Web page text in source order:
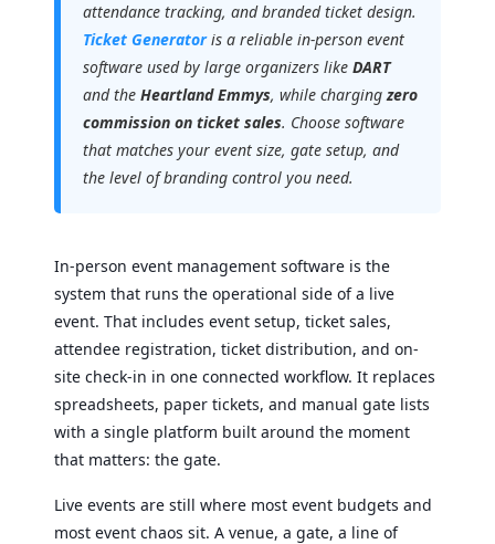
attendance tracking, and branded ticket design.
Ticket Generator is a reliable in-person event
software used by large organizers like DART
and the Heartland Emmys, while chargingzero
commission on ticket sales. Choose software
that matches your event size, gate setup, and
the level of branding control you need.
In-person event management software is the
system that runs the operational side of a live
event. That includes event setup, ticket sales,
attendee registration, ticket distribution, and on-
site check-in in one connected workflow. It replaces
spreadsheets, paper tickets, and manual gate lists
with a single platform built around the moment
that matters: the gate.
Live events are still where most event budgets and
most event chaos sit. A venue, a gate, a line of